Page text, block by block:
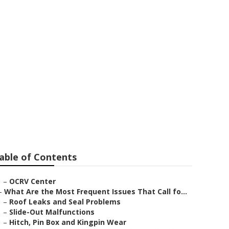
of Contents
– OCRV Center
What Are the Most Frequent Issues That Call fo...
– Roof Leaks and Seal Problems
– Slide-Out Malfunctions
– Hitch, Pin Box and Kingpin Wear